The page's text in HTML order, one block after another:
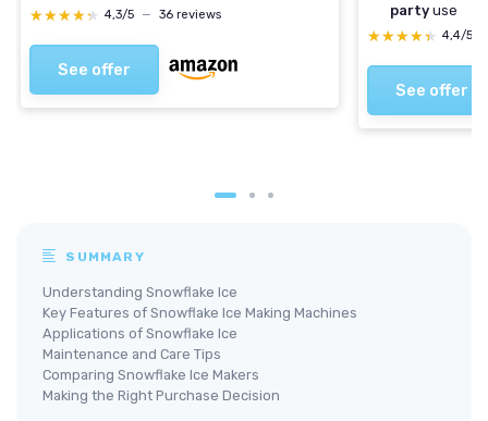
★★★★★
★★★★★ 4,3/5 — 36 reviews
See offer
party use
★★★★★
★★★★★ 4,4/5
See offer
SUMMARY
Understanding Snowflake Ice
Key Features of Snowflake Ice Making Machines
Applications of Snowflake Ice
Maintenance and Care Tips
Comparing Snowflake Ice Makers
Making the Right Purchase Decision